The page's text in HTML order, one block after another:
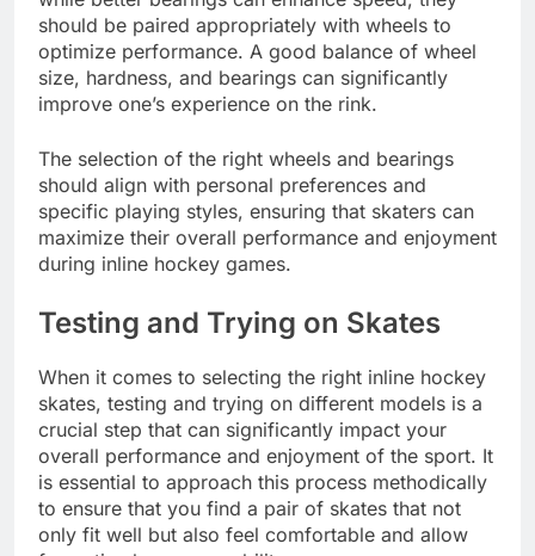
should be paired appropriately with wheels to
optimize performance. A good balance of wheel
size, hardness, and bearings can significantly
improve one’s experience on the rink.
The selection of the right wheels and bearings
should align with personal preferences and
specific playing styles, ensuring that skaters can
maximize their overall performance and enjoyment
during inline hockey games.
Testing and Trying on Skates
When it comes to selecting the right inline hockey
skates, testing and trying on different models is a
crucial step that can significantly impact your
overall performance and enjoyment of the sport. It
is essential to approach this process methodically
to ensure that you find a pair of skates that not
only fit well but also feel comfortable and allow